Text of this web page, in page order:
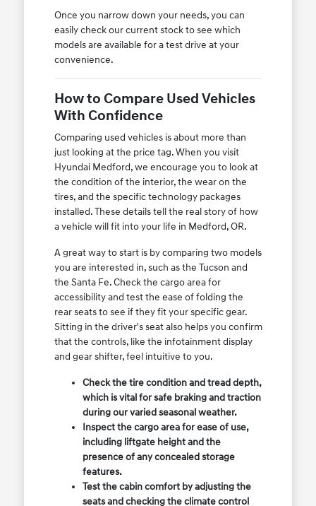
Once you narrow down your needs, you can
easily check our current stock to see which
models are available for a test drive at your
convenience.
How to Compare Used Vehicles
With Confidence
Comparing used vehicles is about more than
just looking at the price tag. When you visit
Hyundai Medford, we encourage you to look at
the condition of the interior, the wear on the
tires, and the specific technology packages
installed. These details tell the real story of how
a vehicle will fit into your life in Medford, OR.
A great way to start is by comparing two models
you are interested in, such as the Tucson and
the Santa Fe. Check the cargo area for
accessibility and test the ease of folding the
rear seats to see if they fit your specific gear.
Sitting in the driver's seat also helps you confirm
that the controls, like the infotainment display
and gear shifter, feel intuitive to you.
Check the tire condition and tread depth,
which is vital for safe braking and traction
during our varied seasonal weather.
Inspect the cargo area for ease of use,
including liftgate height and the
presence of any concealed storage
features.
Test the cabin comfort by adjusting the
seats and checking the climate control